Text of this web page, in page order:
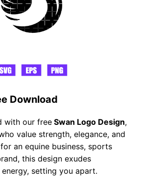
Download
with our free Swan Logo Design,
value strength, elegance, and
an equine business, sports
this design exudes
setting you apart.